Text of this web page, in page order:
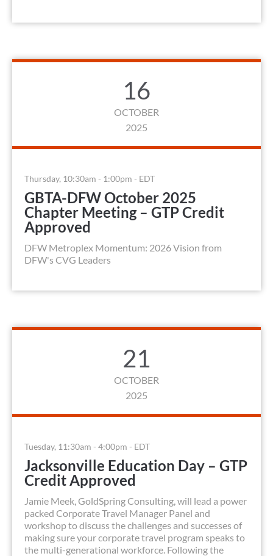
16
OCTOBER
2025
Thursday, 10:30am - 1:00pm - EDT
GBTA-DFW October 2025
Chapter Meeting – GTP Credit
Approved
DFW Metroplex Momentum: 2026 Vision from
DFW's CVG Leaders
21
OCTOBER
2025
Tuesday, 11:30am - 4:00pm - EDT
Jacksonville Education Day – GTP
Credit Approved
Jamie Meek, GoldSpring Consulting, will lead a power
packed Corporate Travel Manager Panel and
workshop to discuss the challenges and successes of
making sure your corporate travel program speaks to
the multi-generational workforce. Following the